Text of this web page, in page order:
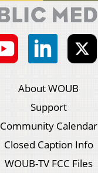
About WOUB
Support
Community Calendar
Closed Caption Info
WOUB-TV FCC Files